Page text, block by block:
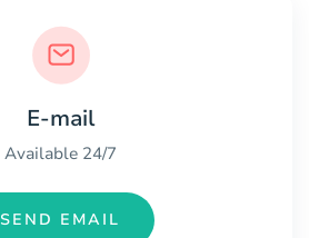
E-mail
Available 24/7
SEND EMAIL